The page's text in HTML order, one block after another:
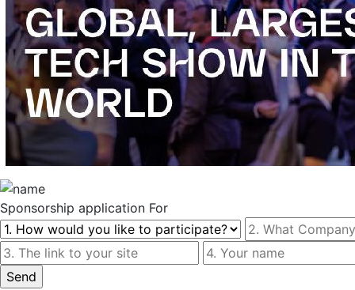
Sponsorship application For